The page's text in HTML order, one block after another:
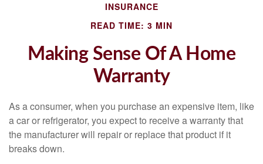
INSURANCE
READ TIME: 3 MIN
Making Sense Of A Home
Warranty
As a consumer, when you purchase an expensive item, like
a car or refrigerator, you expect to receive a warranty that
the manufacturer will repair or replace that product if it
breaks down.